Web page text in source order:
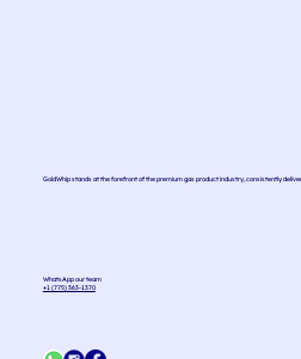
GoldWhip stands at the forefront of the premium gas product industry, consistently
WhatsApp our team
+1 (775) 363-1370